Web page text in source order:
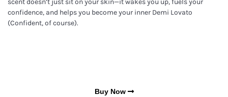
confidence, and helps you become your inner Demi Lovato
(Confident, of course).
Buy Now